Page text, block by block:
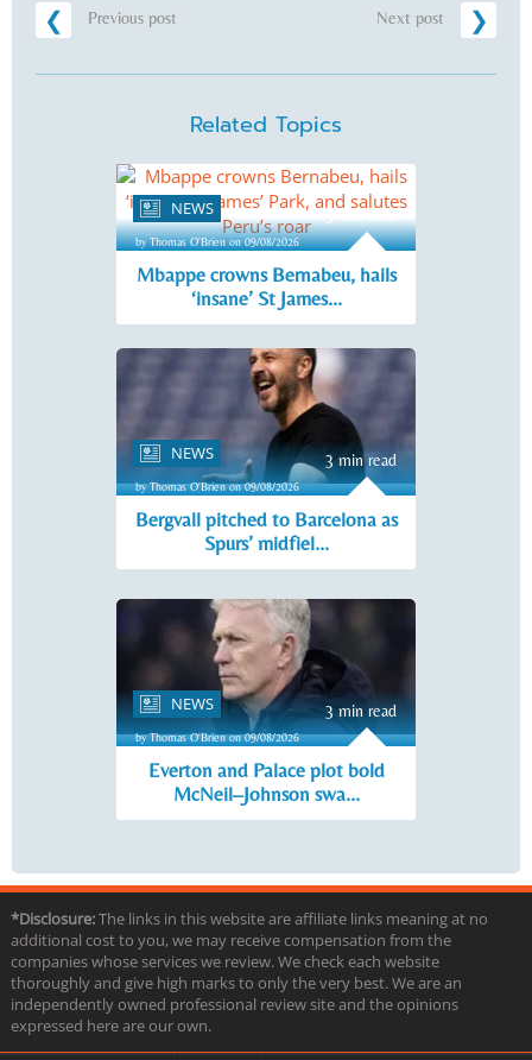
Previous post Next post
Related Topics
NEWS
by Thomas O'Brien on 09/08/2026
Mbappe crowns Bernabeu, hails
‘insane’ St James...
NEWS 3 min read
by Thomas O'Brien on 09/08/2026
Bergvall pitched to Barcelona as
Spurs’ midfiel...
NEWS 3 min read
by Thomas O'Brien on 09/08/2026
Everton and Palace plot bold
McNeil–Johnson swa...
*Disclosure:The links in this website are affiliate links meaning at no
additional cost to you, we may receive compensation from the
companies whose services we review. We check each website
thoroughly and give high marks to only the very best. We are an
independently owned professional review site and the opinions
expressed here are our own.